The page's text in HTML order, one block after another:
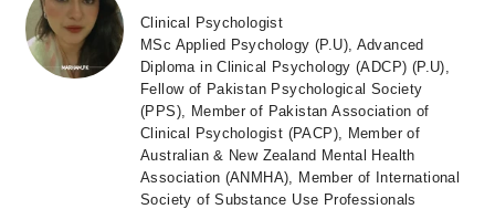
Clinical Psychologist
MSc Applied Psychology (P.U), Advanced
Diploma in Clinical Psychology (ADCP) (P.U),
Fellow of Pakistan Psychological Society
(PPS), Member of Pakistan Association of
Clinical Psychologist (PACP), Member of
Australian & New Zealand Mental Health
Association (ANMHA), Member of International
Society of Substance Use Professionals